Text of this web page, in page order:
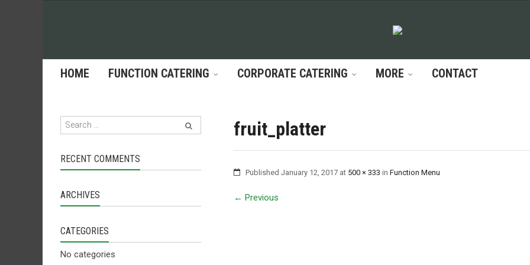
HOME FUNCTION CATERING CORPORATE CATERING MORE CONTACT
fruit_platter
Published January 12, 2017at 500 × 333 in Function Menu
← Previous
RECENT COMMENTS
ARCHIVES
CATEGORIES
No categories